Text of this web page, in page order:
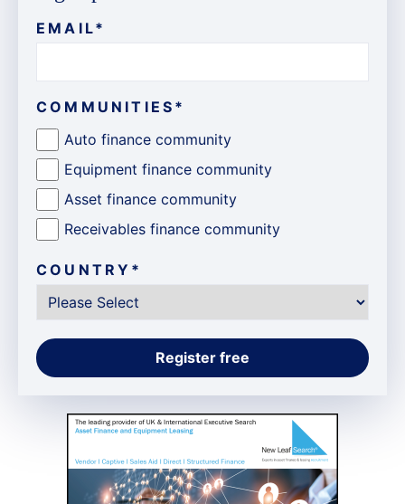
EMAIL*
COMMUNITIES *
Auto finance community
Equipment finance community
Asset finance community
Receivables finance community
COUNTRY *